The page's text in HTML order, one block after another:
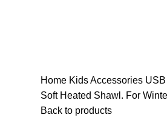
Home KidsAccessories
Soft Heated Shawl. For
Back to products